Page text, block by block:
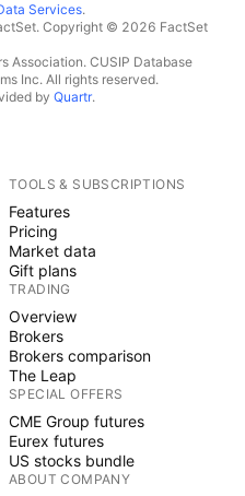
Services.
Copyright © 2026 FactSet
Association. CUSIP Database
Inc. All rights reserved.
by Quartr.
TOOLS & SUBSCRIPTIONS
Features
Pricing
Market data
Gift plans
TRADING
Overview
Brokers
Brokers comparison
The Leap
SPECIAL OFFERS
CME Group futures
Eurex futures
US stocks bundle
ABOUT COMPANY